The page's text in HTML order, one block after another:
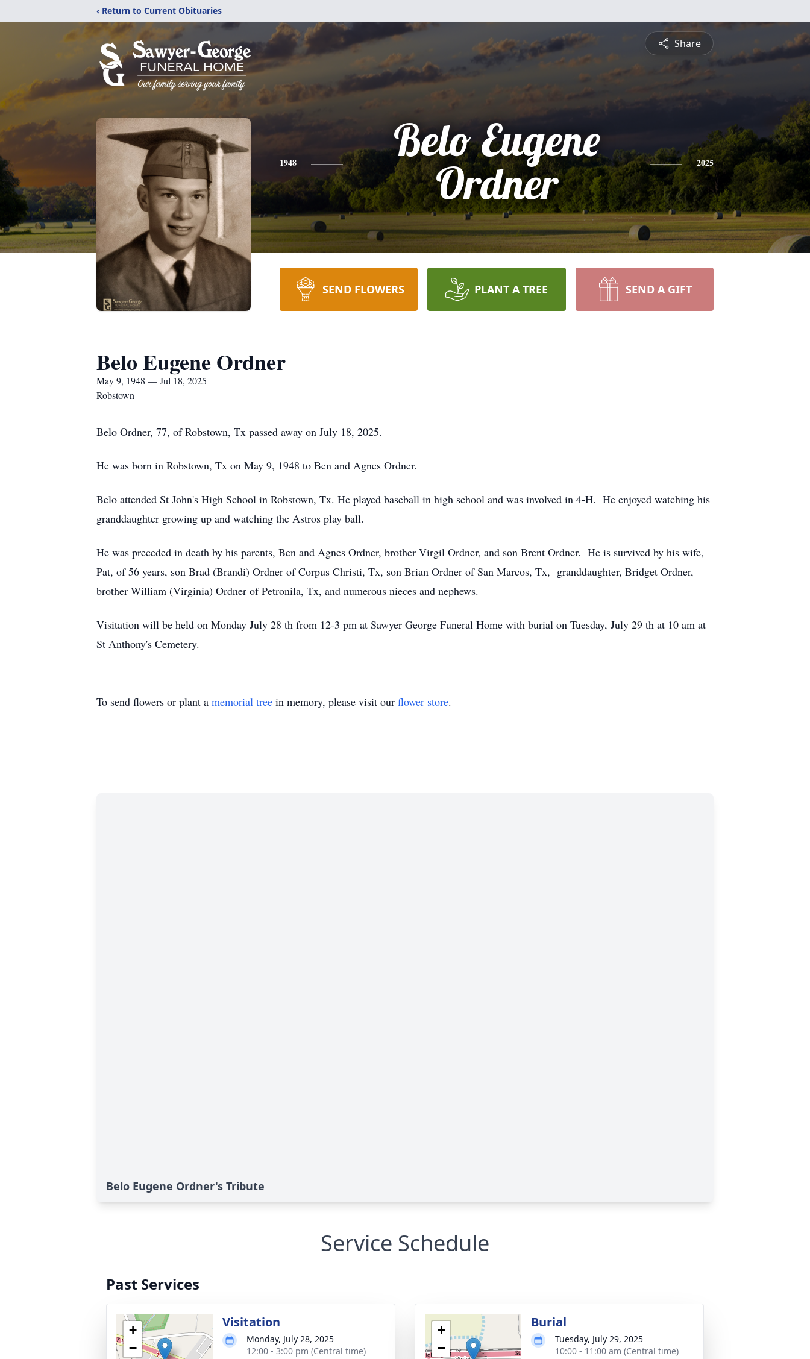
‹ Return to Current Obituaries
Share
1948
Belo Eugene
Ordner
2025
SEND FLOWERS PLANT A TREE SEND A GIFT
Belo Eugene Ordner
May 9, 1948 — Jul 18, 2025
Robstown
Belo Ordner, 77, of Robstown, Tx passed away on July 18, 2025.
He was born in Robstown, Tx on May 9, 1948 to Ben and Agnes Ordner.
Belo attended St John's High School in Robstown, Tx. He played baseball in high school and was involved in 4-H. He enjoyed watching his
granddaughter growing up and watching the Astros play ball.
He was preceded in death by his parents, Ben and Agnes Ordner, brother Virgil Ordner, and son Brent Ordner. He is survived by his wife,
Pat, of 56 years, son Brad (Brandi) Ordner of Corpus Christi, Tx, son Brian Ordner of San Marcos, Tx, granddaughter, Bridget Ordner,
brother William (Virginia) Ordner of Petronila, Tx, and numerous nieces and nephews.
Visitation will be held on Monday July 28 th from 12-3 pm at Sawyer George Funeral Home with burial on Tuesday, July 29 th at 10 am at
St Anthony's Cemetery.
To send flowers or plant a memorial tree in memory, please visit our flower store.
Belo Eugene Ordner's Tribute
Service Schedule
Past Services
+
−
Visitation
Monday, July 28, 2025
12:00 - 3:00 pm (Central time)
+
−
Burial
Tuesday, July 29, 2025
10:00 - 11:00 am (Central time)